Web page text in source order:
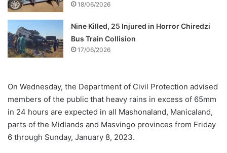
18/06/2026
Nine Killed, 25 Injured in Horror Chiredzi
Bus Train Collision
17/06/2026
On Wednesday, the Department of Civil Protection advised
members of the public that heavy rains in excess of 65mm
in 24 hours are expected in all Mashonaland, Manicaland,
parts of the Midlands and Masvingo provinces from Friday
6 through Sunday, January 8, 2023.